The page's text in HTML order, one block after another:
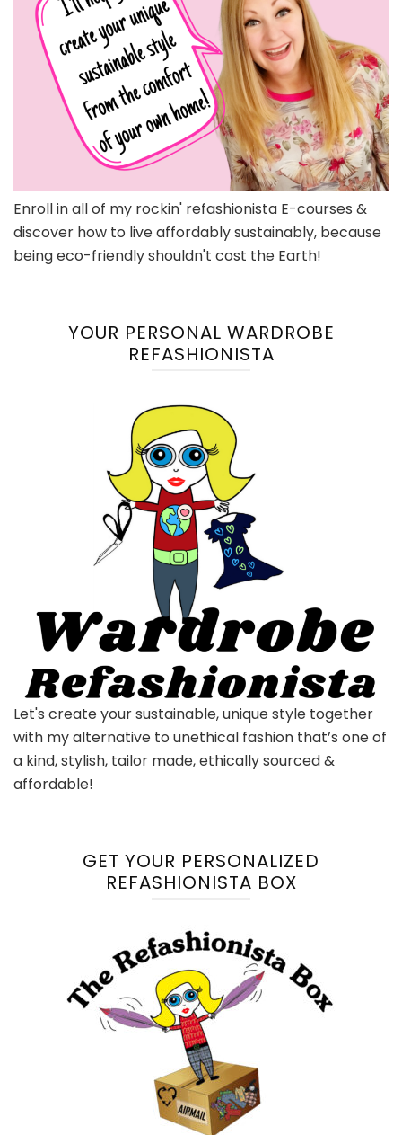
Enroll in all of my rockin' refashionista E-courses &
discover how to live affordably sustainably, because
being eco-friendly shouldn't cost the Earth!
YOUR PERSONAL WARDROBE
REFASHIONISTA
Let's create your sustainable, unique style together
with my alternative to unethical fashion that’s one of
a kind, stylish, tailor made, ethically sourced &
affordable!
GET YOUR PERSONALIZED
REFASHIONISTA BOX